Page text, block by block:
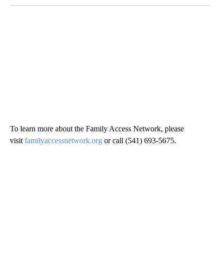
To learn more about the Family Access Network, please
visit familyaccessnetwork.org or call (541) 693-5675.